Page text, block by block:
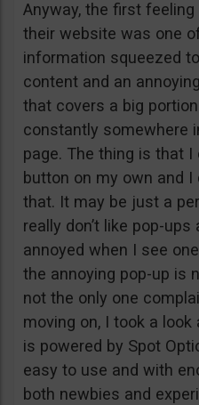
Anyway, the first
their website was one
information squeezed
content and an
that covers a big
constantly somewhere
page. The thing is that
button on my own and I
that. It may be just a
really don’t like pop-
annoyed when I see
the annoying pop-up is
not the only one
moving on, I took a
is powered by Spot
easy to use and with
both newbies and